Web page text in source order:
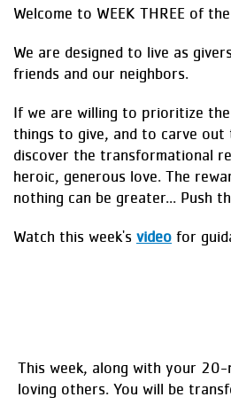
Welcome to WEEK THREE of the
We are designed to live as
friends and our neighbors.
If we are willing to prioritize
things to give, and to carve out
discover the transformational
heroic, generous love. The
nothing can be greater... Push
Watch this week's video for
This week, along with your
loving others. You will be